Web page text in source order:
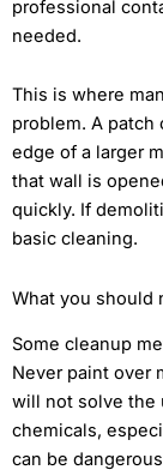
professional
needed.
This is where
problem. A
edge of a larger
that wall is
quickly. If
basic cleaning.
What you should
Some cleanup
Never paint over
will not solve the
chemicals,
can be